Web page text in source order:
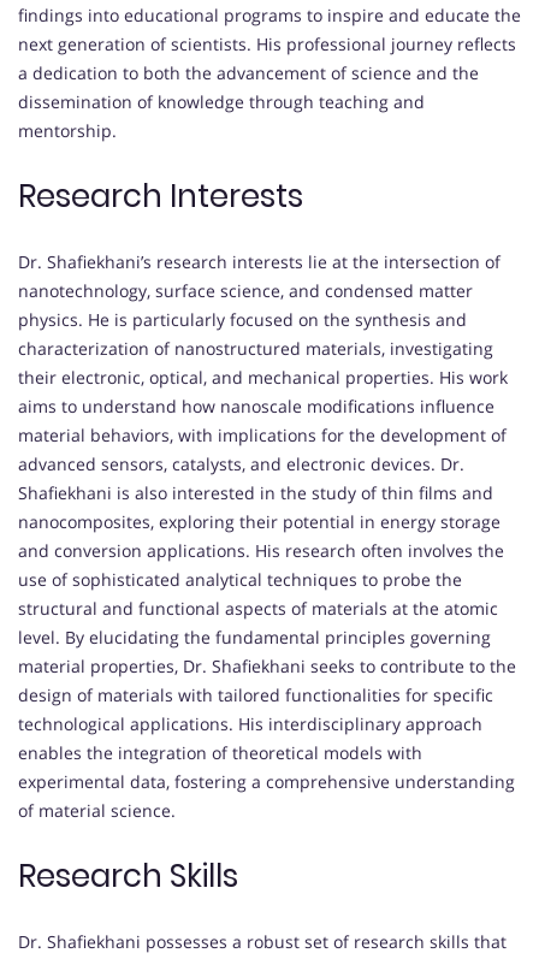
findings into educational programs to inspire and educate the
next generation of scientists. His professional journey reflects
a dedication to both the advancement of science and the
dissemination of knowledge through teaching and
mentorship.
Research Interests
Dr. Shafiekhani’s research interests lie at the intersection of
nanotechnology, surface science, and condensed matter
physics. He is particularly focused on the synthesis and
characterization of nanostructured materials, investigating
their electronic, optical, and mechanical properties. His work
aims to understand how nanoscale modifications influence
material behaviors, with implications for the development of
advanced sensors, catalysts, and electronic devices. Dr.
Shafiekhani is also interested in the study of thin films and
nanocomposites, exploring their potential in energy storage
and conversion applications. His research often involves the
use of sophisticated analytical techniques to probe the
structural and functional aspects of materials at the atomic
level. By elucidating the fundamental principles governing
material properties, Dr. Shafiekhani seeks to contribute to the
design of materials with tailored functionalities for specific
technological applications. His interdisciplinary approach
enables the integration of theoretical models with
experimental data, fostering a comprehensive understanding
of material science.
Research Skills
Dr. Shafiekhani possesses a robust set of research skills that